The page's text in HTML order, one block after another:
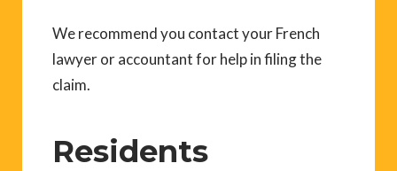
We recommend you contact your French
lawyer or accountant for help in filing the
claim.
Residents